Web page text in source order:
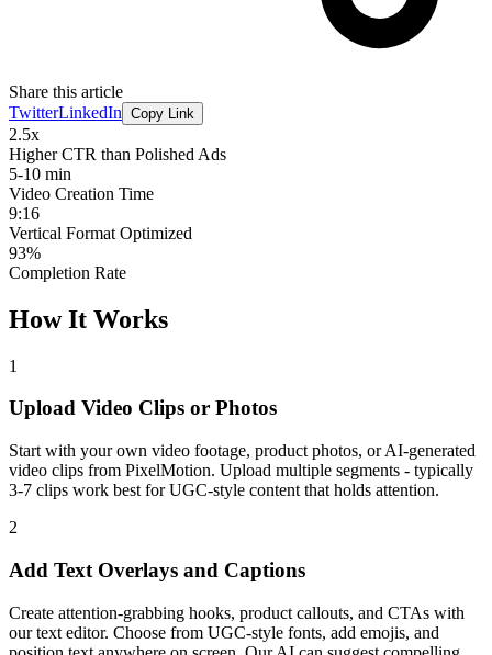
Share this article
TwitterLinkedIn Copy Link
2.5x
Higher CTR than Polished Ads
5-10 min
Video Creation Time
9:16
Vertical Format Optimized
93%
Completion Rate
How It Works
1
Upload Video Clips or Photos
Start with your own video footage, product photos, or AI-generated
video clips from PixelMotion. Upload multiple segments - typically
3-7 clips work best for UGC-style content that holds attention.
2
Add Text Overlays and Captions
Create attention-grabbing hooks, product callouts, and CTAs with
our text editor. Choose from UGC-style fonts, add emojis, and